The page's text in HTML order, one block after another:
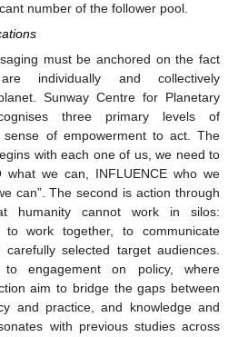
number of the follower pool.
must be anchored on the fact
individually and collectively
Sunway Centre for Planetary
three primary levels of
sense of empowerment to act. The
with each one of us, we need to
what we can, INFLUENCE who we
can”. The second is action through
humanity cannot work in silos:
to work together, to communicate
selected target audiences.
engagement on policy, where
aim to bridge the gaps between
and practice, and knowledge and
with previous studies across